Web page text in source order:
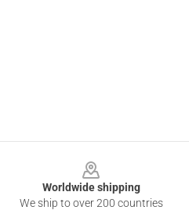
Worldwide shipping
We ship to over 200 countries